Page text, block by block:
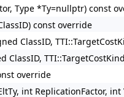
Type *Ty=nullptr) const
const override
ClassID,
ClassID,
override
int ReplicationFactor,